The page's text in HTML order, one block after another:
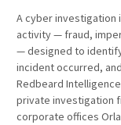
A cyber investigation
activity — fraud,
— designed to
incident occurred,
Redbeard
private investigation
corporate offices